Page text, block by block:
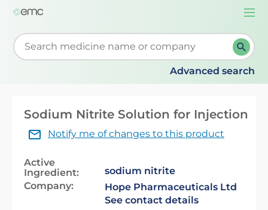
Start typing to retrieve search suggestions. When
Advanced search
Sodium Nitrite Solution for Injection
Notify me of changes to this product
Active
Ingredient:
sodium nitrite
Company:
Hope Pharmaceuticals Ltd
See contact details